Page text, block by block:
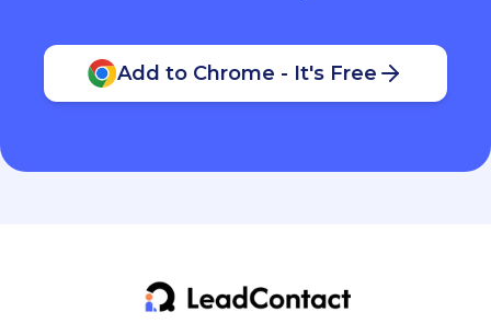
Add to Chrome - It's Free